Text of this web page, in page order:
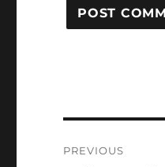
PREVIOUS